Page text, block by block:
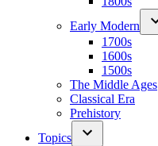
Early Modern
1700s
1600s
1500s
The Middle Ages
Classical Era
Prehistory
Topics